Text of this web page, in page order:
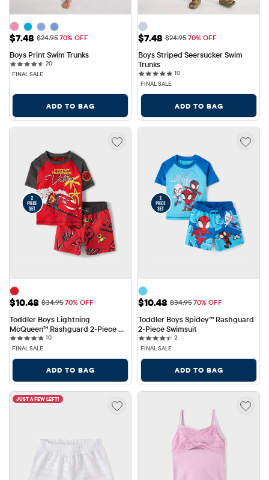
Sale Price: $7.48
$7.48 Original Price: $24.95
$24.9570% OFF
Boys Print Swim Trunks
2020 reviews
FINAL SALE
ADD TO BAG
Sale Price: $7.48
$7.48 Original Price: $24.95
$24.9570% OFF
Boys Striped Seersucker Swim
Trunks
1010 reviews
FINAL SALE
ADD TO BAG
Sale Price: $10.48
$10.48 Original Price: $34.95
$34.9570% OFF
Toddler Boys Lightning
McQueen™ Rashguard 2-Piece
Swimsuit
1010 reviews
FINAL SALE
ADD TO BAG
Sale Price: $10.48
$10.48 Original Price: $34.95
$34.9570% OFF
Toddler Boys Spidey™ Rashguard
2-Piece Swimsuit
22 reviews
FINAL SALE
ADD TO BAG
JUST A FEW LEFT!